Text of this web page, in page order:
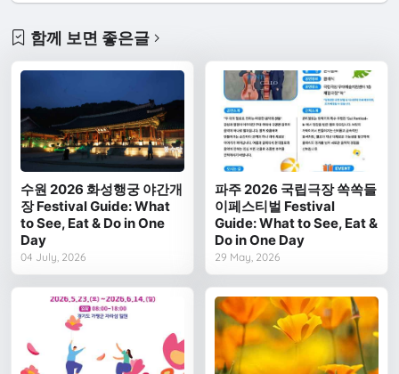
함께 보면 좋은글
수원 2026 화성행궁 야간개
장 Festival Guide: What
to See, Eat & Do in One
Day
04 July, 2026
파주 2026 국립극장 쏙쏙들
이페스티벌 Festival
Guide: What to See, Eat &
Do in One Day
29 May, 2026